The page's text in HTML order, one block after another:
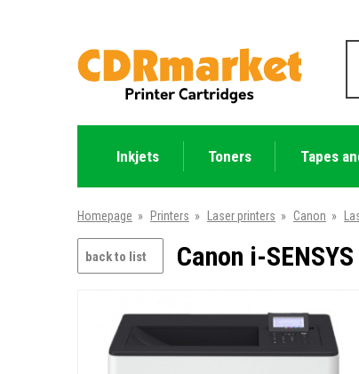
Inkjets Toners Tapes
Homepage » Printers » Laser printers » Canon »
back to list Canon i-